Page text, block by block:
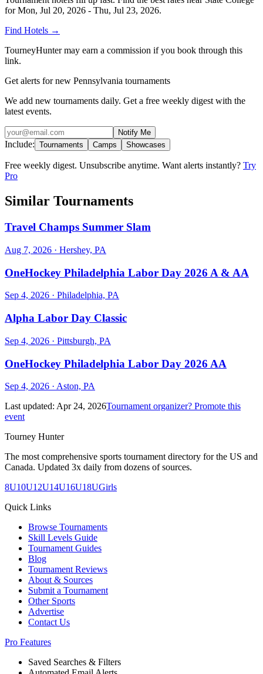
forMon, Jul 20, 2026 - Thu, Jul 23, 2026.
Find Hotels →
TourneyHunter may earn a commission if you book through this
link.
Get alerts for new Pennsylvania tournaments
We add new tournaments daily. Get a free weekly digest with the
latest events.
Notify Me
Include: Tournaments Camps Showcases
Free weekly digest. Unsubscribe anytime. Want alerts instantly? Try
Pro
Similar Tournaments
Travel Champs Summer Slam
Aug 7, 2026 · Hershey, PA
OneHockey Philadelphia Labor Day 2026 A & AA
Sep 4, 2026 · Philadelphia, PA
Alpha Labor Day Classic
Sep 4, 2026 · Pittsburgh, PA
OneHockey Philadelphia Labor Day 2026 AA
Sep 4, 2026 · Aston, PA
Last updated: Apr 24, 2026Tournament organizer? Promote this
event
Tourney Hunter
The most comprehensive sports tournament directory for the US and
Canada. Updated 3x daily from dozens of sources.
8U10U12U14U16U18UGirls
Quick Links
Browse Tournaments
Skill Levels Guide
Tournament Guides
Blog
Tournament Reviews
About & Sources
Submit a Tournament
Other Sports
Advertise
Contact Us
Pro Features
Saved Searches & Filters